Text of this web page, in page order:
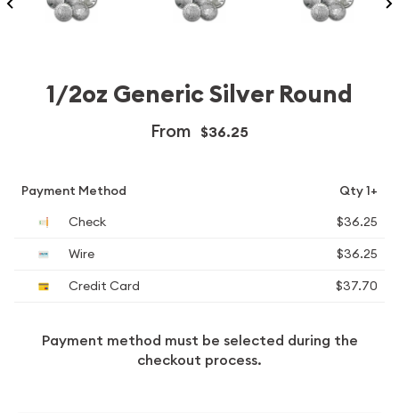
1/2oz Generic Silver Round
From $36.25
Payment Method
Qty 1+
Check
$36.25
Wire
$36.25
Credit Card
$37.70
Payment method must be selected during the
checkout process.